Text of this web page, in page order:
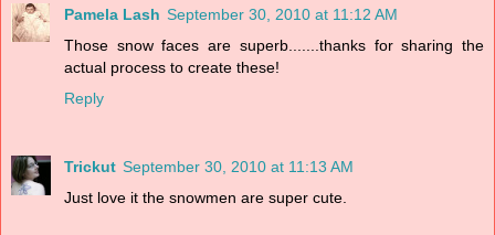
Pamela Lash September 30, 2010 at 11:12 AM
Those snow faces are superb.......thanks for sharing the
actual process to create these!
Reply
Trickut September 30, 2010 at 11:13 AM
Just love it the snowmen are super cute.